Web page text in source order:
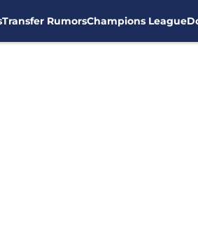
Transfer RumorsChampions League